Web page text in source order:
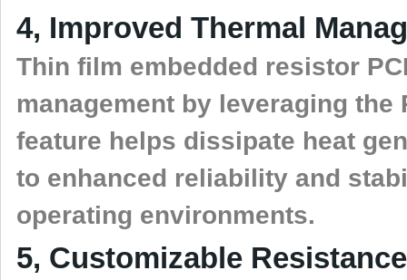
4, Improved Thermal
Thin film embedded resistor
management by leveraging
feature helps dissipate heat
to enhanced reliability and
operating environments.
5, Customizable